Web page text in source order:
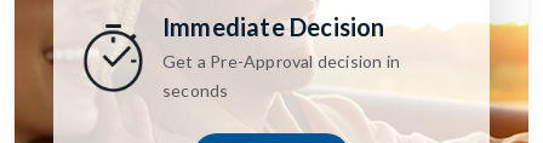
Immediate Decision
Get a Pre-Approval decision in
seconds